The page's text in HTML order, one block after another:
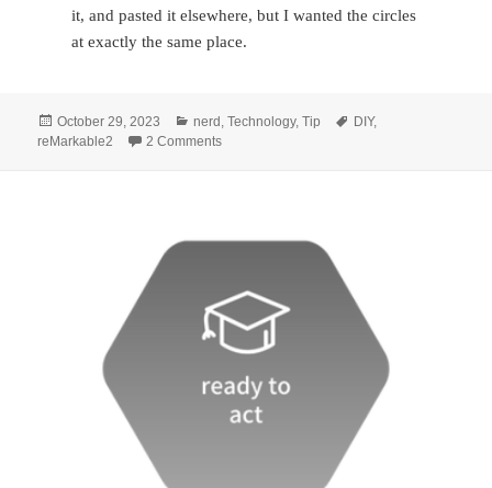
it, and pasted it elsewhere, but I wanted the circles
at exactly the same place.
Posted
on
October 29, 2023 Categories
nerd ,Technology,Tip Tags
DIY,
reMarkable2
2 Commentson I made straight lines & cover page labels